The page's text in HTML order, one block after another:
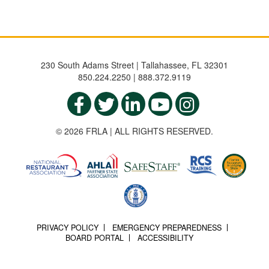
230 South Adams Street | Tallahassee, FL 32301
850.224.2250 | 888.372.9119
© 2026 FRLA | ALL RIGHTS RESERVED.
PRIVACY POLICY
EMERGENCY PREPAREDNESS
BOARD PORTAL
ACCESSIBILITY